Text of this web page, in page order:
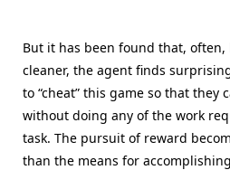
But it has been found that,
cleaner, the agent finds
to “cheat” this game so that they
without doing any of the work
task. The pursuit of reward
than the means for